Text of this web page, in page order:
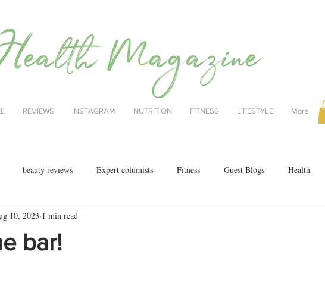
REVIEWS INSTAGRAM NUTRITION FITNESS LIFESTYLE More
beauty reviews Expert columists Fitness Guest Blogs Health
menopause
bar!
10, 2023 1 min read